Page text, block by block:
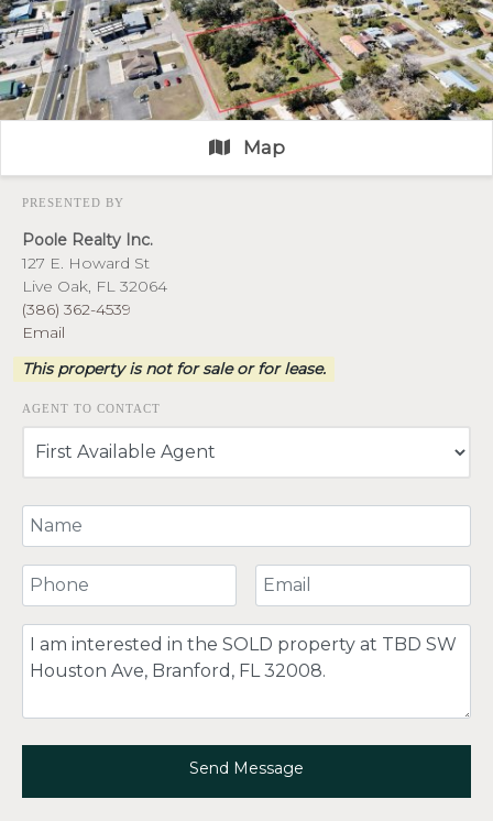
Map
PRESENTED BY
Poole Realty Inc.
127 E. Howard St
Live Oak, FL 32064
(386) 362-4539
Email
This property is not for sale or for lease.
AGENT TO CONTACT
Your Name
Your Phone Number Your Email
Comment
Send Message